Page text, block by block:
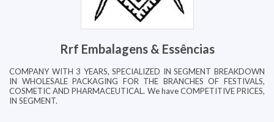
Rrf Embalagens & Essências
COMPANY WITH 3 YEARS, SPECIALIZED IN SEGMENT BREAKDOWN
IN WHOLESALE PACKAGING FOR THE BRANCHES OF FESTIVALS,
COSMETIC AND PHARMACEUTICAL. We have COMPETITIVE PRICES,
IN SEGMENT.